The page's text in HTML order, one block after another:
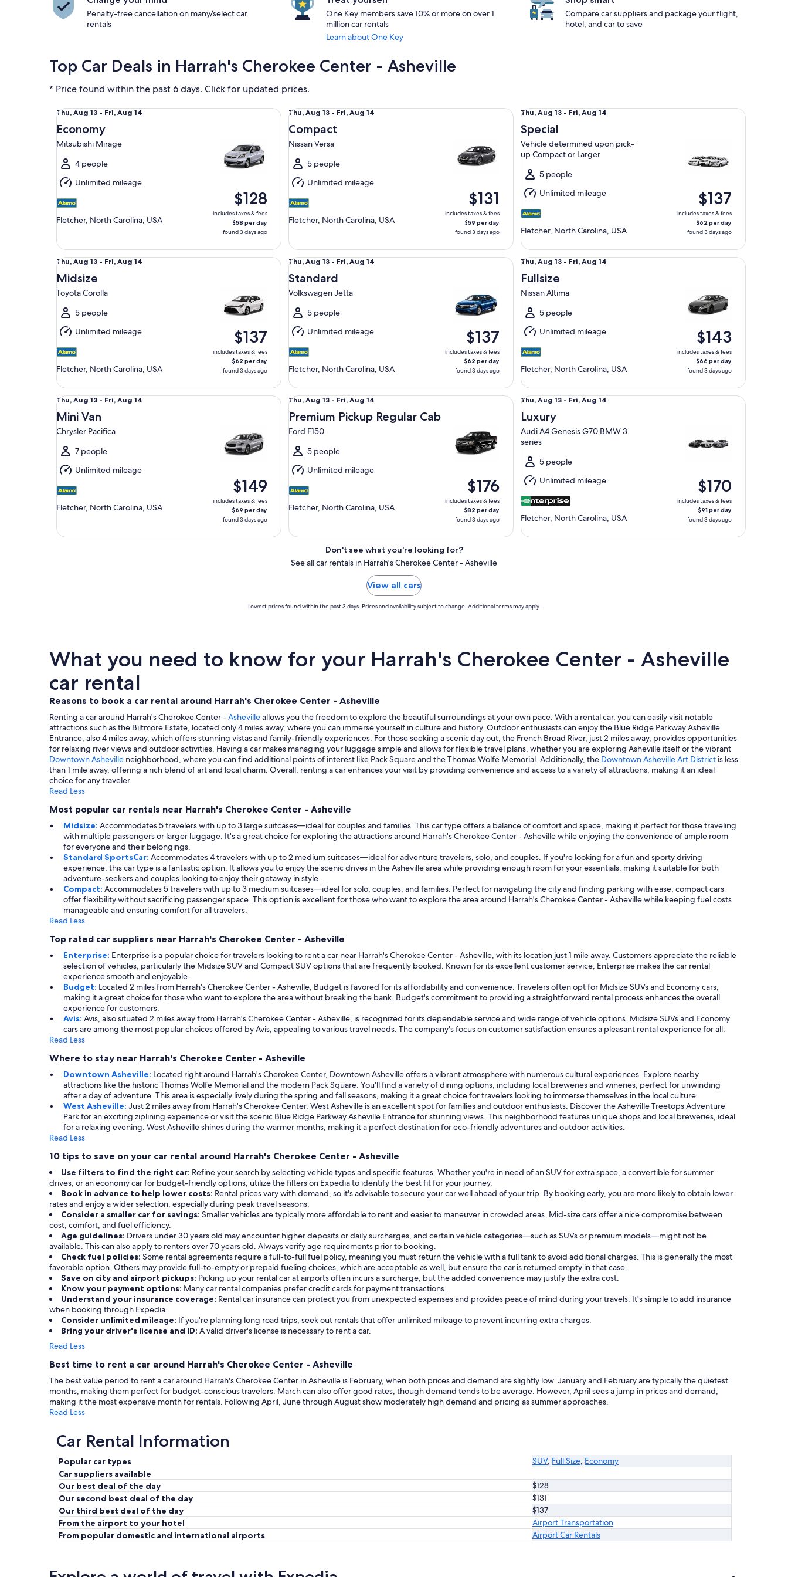
Penalty-free cancellation on many/select car
rentals
One Key members save 10% or more on over 1
million car rentals
Learn about One Key
Compare car suppliers and package your flight,
hotel, and car to save
Top Car Deals in Harrah's Cherokee Center - Asheville
* Price found within the past 6 days. Click for updated prices.
Thu,
Aug
13
to
Fri,
Aug
14
Thu, Aug 13 - Fri, Aug 14
Economy
Mitsubishi Mirage
4 people
Unlimited mileage
Fletcher, North Carolina, USA
$128
includes taxes & fees
$58 per day
found 3 days ago
Economy Mitsubishi Mirage
Thu,
Aug
13
to
Fri,
Aug
14
Thu, Aug 13 - Fri, Aug 14
Compact
Nissan Versa
5 people
Unlimited mileage
Fletcher, North Carolina, USA
$131
includes taxes & fees
$59 per day
found 3 days ago
Compact Nissan Versa
Thu,
Aug
13
to
Fri,
Aug
14
Thu, Aug 13 - Fri, Aug 14
Special
Vehicle determined upon pick-
up Compact or Larger
5 people
Unlimited mileage
Fletcher, North Carolina, USA
$137
includes taxes & fees
$62 per day
found 3 days ago
Special Vehicle determined upon pick-up Compact or Larger
Thu,
Aug
13
to
Fri,
Aug
14
Thu, Aug 13 - Fri, Aug 14
Midsize
Toyota Corolla
5 people
Unlimited mileage
Fletcher, North Carolina, USA
$137
includes taxes & fees
$62 per day
found 3 days ago
Midsize Toyota Corolla
Thu,
Aug
13
to
Fri,
Aug
14
Thu, Aug 13 - Fri, Aug 14
Standard
Volkswagen Jetta
5 people
Unlimited mileage
Fletcher, North Carolina, USA
$137
includes taxes & fees
$62 per day
found 3 days ago
Standard Volkswagen Jetta
Thu,
Aug
13
to
Fri,
Aug
14
Thu, Aug 13 - Fri, Aug 14
Fullsize
Nissan Altima
5 people
Unlimited mileage
Fletcher, North Carolina, USA
$143
includes taxes & fees
$66 per day
found 3 days ago
Fullsize Nissan Altima
Thu,
Aug
13
to
Fri,
Aug
14
Thu, Aug 13 - Fri, Aug 14
Mini Van
Chrysler Pacifica
7 people
Unlimited mileage
Fletcher, North Carolina, USA
$149
includes taxes & fees
$69 per day
found 3 days ago
Mini Van Chrysler Pacifica
Thu,
Aug
13
to
Fri,
Aug
14
Thu, Aug 13 - Fri, Aug 14
Premium Pickup Regular Cab
Ford F150
5 people
Unlimited mileage
Fletcher, North Carolina, USA
$176
includes taxes & fees
$82 per day
found 3 days ago
Premium Pickup Regular Cab Ford F150
Thu,
Aug
13
to
Aug
14
Thu, Aug 13 - Fri, Aug 14
Luxury
Audi A4 Genesis G70 BMW 3
series
5 people
Unlimited mileage
Fletcher, North Carolina, USA
$170
includes taxes & fees
$91 per day
found 3 days ago
Luxury Audi A4 Genesis G70 BMW 3 series
Don't see what you're looking for?
See all car rentals in Harrah's Cherokee Center - Asheville
View all cars
Lowest prices found within the past 3 days. Prices and availability subject to change. Additional terms may apply.
What you need to know for your Harrah's Cherokee Center - Asheville
car rental
Reasons to book a car rental around Harrah's Cherokee Center - Asheville
Renting a car around Harrah's Cherokee Center - Ashevilleallows you the freedom to explore the beautiful surroundings at your own pace. With a rental car, you can easily visit notable
attractions such as the Biltmore Estate, located only 4 miles away, where you can immerse yourself in culture and history. Outdoor enthusiasts can enjoy the Blue Ridge Parkway Asheville
Entrance, also 4 miles away, which offers stunning vistas and family-friendly experiences. For those seeking a scenic day out, the French Broad River, just 2 miles away, provides opportunities
for relaxing river views and outdoor activities. Having a car makes managing your luggage simple and allows for flexible travel plans, whether you are exploring Asheville itself or the vibrant
Downtown Asheville neighborhood, where you can find additional points of interest like Pack Square and the Thomas Wolfe Memorial. Additionally, the Downtown Asheville Art District is less
than 1 mile away, offering a rich blend of art and local charm. Overall, renting a car enhances your visit by providing convenience and access to a variety of attractions, making it an ideal
choice for any traveler.
Read Less
Most popular car rentals near Harrah's Cherokee Center - Asheville
Midsize: Accommodates 5 travelers with up to 3 large suitcases—ideal for couples and families. This car type offers a balance of comfort and space, making it perfect for those traveling
with multiple passengers or larger luggage. It's a great choice for exploring the attractions around Harrah's Cherokee Center - Asheville while enjoying the convenience of ample room
for everyone and their belongings.
Standard SportsCar: Accommodates 4 travelers with up to 2 medium suitcases—ideal for adventure travelers, solo, and couples. If you're looking for a fun and sporty driving
experience, this car type is a fantastic option. It allows you to enjoy the scenic drives in the Asheville area while providing enough room for your essentials, making it suitable for both
adventure-seekers and couples looking to enjoy their getaway in style.
Compact: Accommodates 5 travelers with up to 3 medium suitcases—ideal for solo, couples, and families. Perfect for navigating the city and finding parking with ease, compact cars
offer flexibility without sacrificing passenger space. This option is excellent for those who want to explore the area around Harrah's Cherokee Center - Asheville while keeping fuel costs
manageable and ensuring comfort for all travelers.
Read Less
Top rated car suppliers near Harrah's Cherokee Center - Asheville
Enterprise: Enterprise is a popular choice for travelers looking to rent a car near Harrah's Cherokee Center - Asheville, with its location just 1 mile away. Customers appreciate the reliable
selection of vehicles, particularly the Midsize SUV and Compact SUV options that are frequently booked. Known for its excellent customer service, Enterprise makes the car rental
experience smooth and enjoyable.
Budget: Located 2 miles from Harrah's Cherokee Center - Asheville, Budget is favored for its affordability and convenience. Travelers often opt for Midsize SUVs and Economy cars,
making it a great choice for those who want to explore the area without breaking the bank. Budget's commitment to providing a straightforward rental process enhances the overall
experience for customers.
Avis: Avis, also situated 2 miles away from Harrah's Cherokee Center - Asheville, is recognized for its dependable service and wide range of vehicle options. Midsize SUVs and Economy
cars are among the most popular choices offered by Avis, appealing to various travel needs. The company's focus on customer satisfaction ensures a pleasant rental experience for all.
Read Less
Where to stay near Harrah's Cherokee Center - Asheville
Downtown Asheville: Located right around Harrah's Cherokee Center, Downtown Asheville offers a vibrant atmosphere with numerous cultural experiences. Explore nearby
attractions like the historic Thomas Wolfe Memorial and the modern Pack Square. You'll find a variety of dining options, including local breweries and wineries, perfect for unwinding
after a day of adventure. This area is especially lively during the spring and fall seasons, making it a great choice for travelers looking to immerse themselves in the local culture.
West Asheville: Just 2 miles away from Harrah's Cherokee Center, West Asheville is an excellent spot for families and outdoor enthusiasts. Discover the Asheville Treetops Adventure
Park for an exciting ziplining experience or visit the scenic Blue Ridge Parkway Asheville Entrance for stunning views. This neighborhood features unique shops and local breweries, ideal
for a relaxing evening. West Asheville shines during the warmer months, making it a perfect destination for eco-friendly adventures and outdoor activities.
Read Less
10 tips to save on your car rental around Harrah's Cherokee Center - Asheville
Use filters to find the right car: Refine your search by selecting vehicle types and specific features. Whether you're in need of an SUV for extra space, a convertible for summer
drives, or an economy car for budget-friendly options, utilize the filters on Expedia to identify the best fit for your journey.
Book in advance to help lower costs: Rental prices vary with demand, so it's advisable to secure your car well ahead of your trip. By booking early, you are more likely to obtain lower
rates and enjoy a wider selection, especially during peak travel seasons.
Consider a smaller car for savings: Smaller vehicles are typically more affordable to rent and easier to maneuver in crowded areas. Mid-size cars offer a nice compromise between
cost, comfort, and fuel efficiency.
Age guidelines: Drivers under 30 years old may encounter higher deposits or daily surcharges, and certain vehicle categories—such as SUVs or premium models—might not be
available. This can also apply to renters over 70 years old. Always verify age requirements prior to booking.
Check fuel policies: Some rental agreements require a full-to-full fuel policy, meaning you must return the vehicle with a full tank to avoid additional charges. This is generally the most
favorable option. Others may provide full-to-empty or prepaid fueling choices, which are acceptable as well, but ensure the car is returned empty in that case.
Save on city and airport pickups: Picking up your rental car at airports often incurs a surcharge, but the added convenience may justify the extra cost.
Know your payment options: Many car rental companies prefer credit cards for payment transactions.
Understand your insurance coverage: Rental car insurance can protect you from unexpected expenses and provides peace of mind during your travels. It's simple to add insurance
when booking through Expedia.
Consider unlimited mileage: If you're planning long road trips, seek out rentals that offer unlimited mileage to prevent incurring extra charges.
Bring your driver's license and ID: A valid driver's license is necessary to rent a car.
Read Less
Best time to rent a car around Harrah's Cherokee Center - Asheville
The best value period to rent a car around Harrah's Cherokee Center in Asheville is February, when both prices and demand are slightly low. January and February are typically the quietest
months, making them perfect for budget-conscious travelers. March can also offer good rates, though demand tends to be average. However, April sees a jump in prices and demand,
making it the most expensive month for rentals. Following April, June through August show moderately high demand and pricing as summer approaches.
Read Less
Car Rental Information
Popular car types SUV, Full Size, Economy
Car suppliers available
Our best deal of the day
$128
Our second best deal of the day
$131
Our third best deal of the day
$137
From the airport to your hotel
Airport Transportation
From popular domestic and international airports
Airport Car Rentals